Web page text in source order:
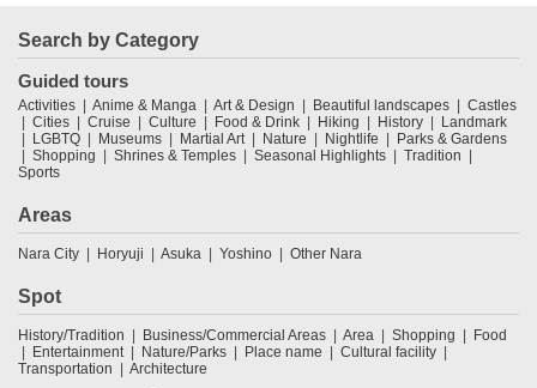
Search by Category
Guided tours
Activities Anime & Manga Art & Design Beautiful landscapes
Castles
Cities
Cruise Culture Food & Drink Hiking History
Landmark
LGBTQ
Museums Martial Art Nature Nightlife
Parks & Gardens
Shopping
Shrines & Temples Seasonal Highlights
Tradition
Sports
Areas
Nara City Horyuji Asuka Yoshino Other Nara
Spot
History/Tradition Business/Commercial Areas Area Shopping
Food
Entertainment
Nature/Parks Place name
Cultural facility
Transportation
Architecture